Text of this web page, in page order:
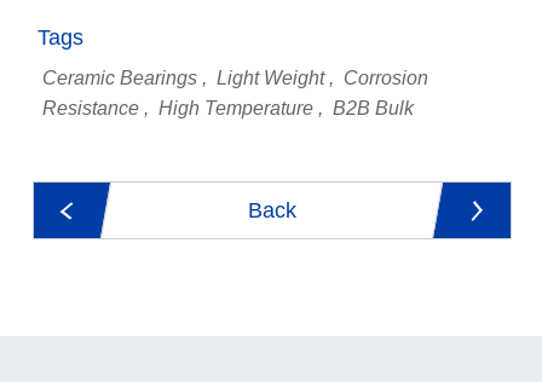
Tags
Ceramic Bearings Light Weight
Corrosion
Resistance
High Temperature B2B Bulk
Back